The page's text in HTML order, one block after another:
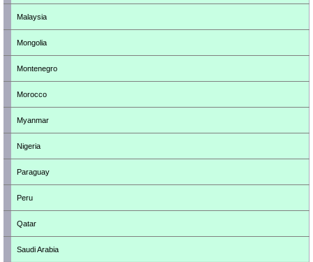
Malaysia
Mongolia
Montenegro
Morocco
Myanmar
Nigeria
Paraguay
Peru
Qatar
Saudi Arabia